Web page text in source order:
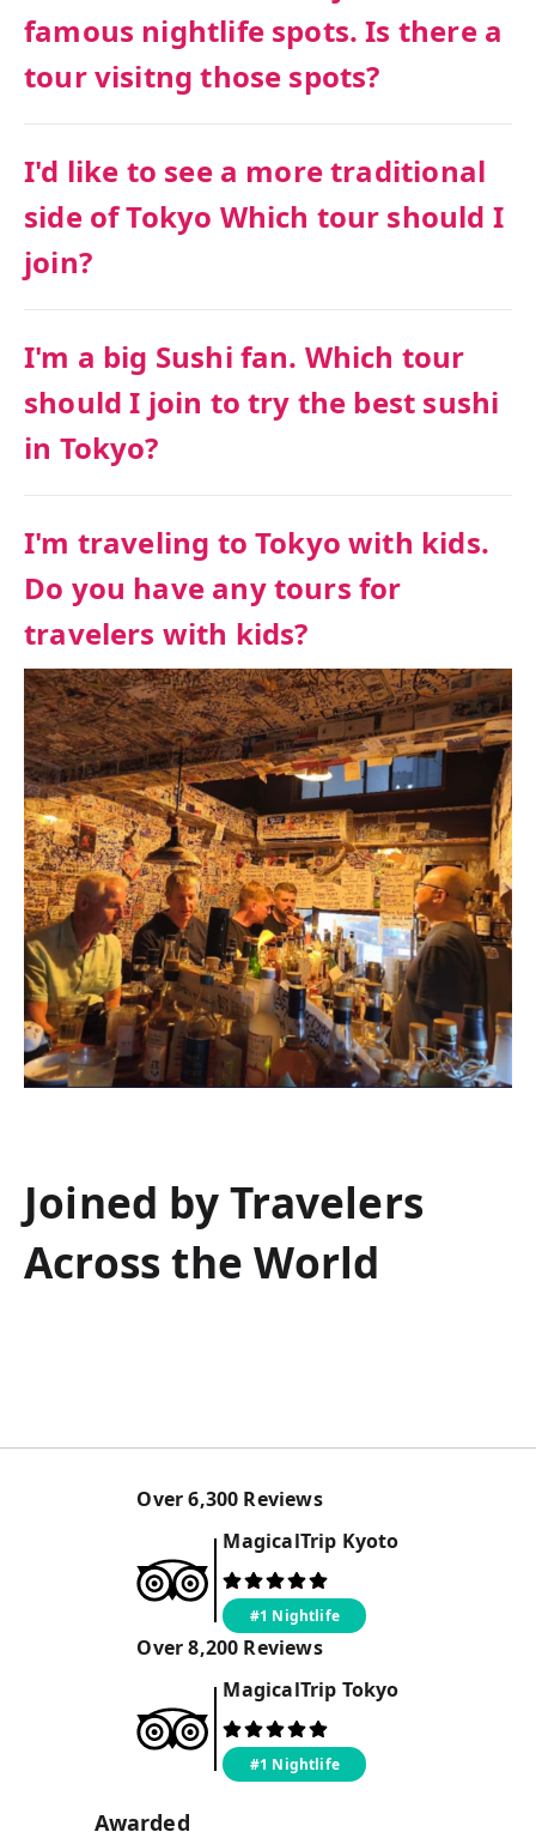
famous nightlife spots. Is there a
tour visitng those spots?
I'd like to see a more traditional
side of Tokyo Which tour should I
join?
I'm a big Sushi fan. Which tour
should I join to try the best sushi
in Tokyo?
I'm traveling to Tokyo with kids.
Do you have any tours for
travelers with kids?
Joined by Travelers
Across the World
Over6,300 Reviews
MagicalTrip Kyoto
#1 Nightlife
Over8,200 Reviews
MagicalTrip Tokyo
#1 Nightlife
Awarded